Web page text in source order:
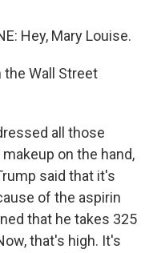
Hey, Mary Louise.
the Wall Street
all those
on the hand,
said that it's
of the aspirin
that he takes 325
that's high. It's